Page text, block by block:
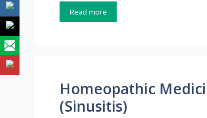
Read more
Homeopathic
(Sinusitis)